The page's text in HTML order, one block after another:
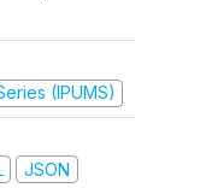
(IPUMS)
JSON